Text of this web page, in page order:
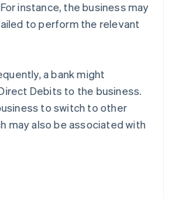
instance, the business may
to perform the relevant
a bank might
Debits to the business.
to switch to other
may also be associated with